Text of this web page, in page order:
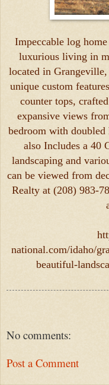
Impeccable log
luxurious living in
located in
unique custom
counter tops,
expansive views
bedroom with doubled
also Includes a 40
landscaping and
can be viewed from
Realty at (208) 983-
national.com/idaho/
beautiful-
No comments:
Post a Comment